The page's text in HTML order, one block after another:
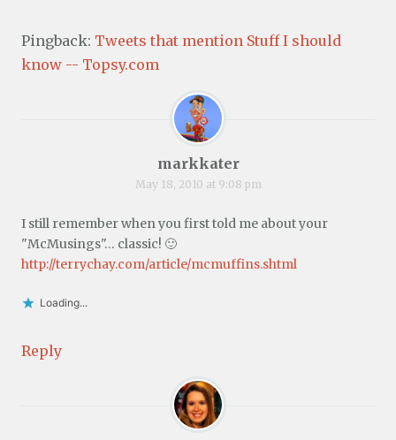
Pingback: Tweets that mention Stuff I should
know -- Topsy.com
markkater
May 18, 2010 at 9:08 pm
I still remember when you first told me about your
"McMusings"… classic! 🙂
http://terrychay.com/article/mcmuffins.shtml
Loading...
Reply